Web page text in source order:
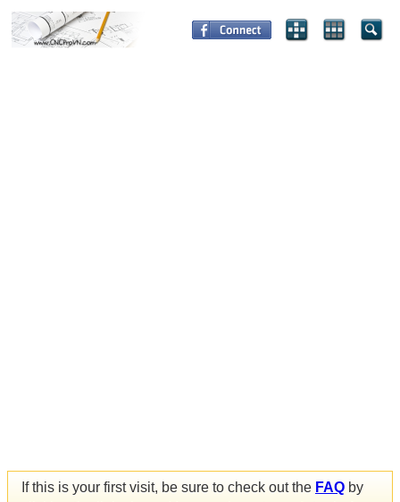
If this is your first visit, be sure to check out the FAQ by